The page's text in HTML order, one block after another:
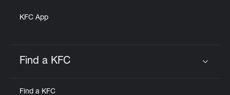
KFC App
Find a KFC
Find a KFC